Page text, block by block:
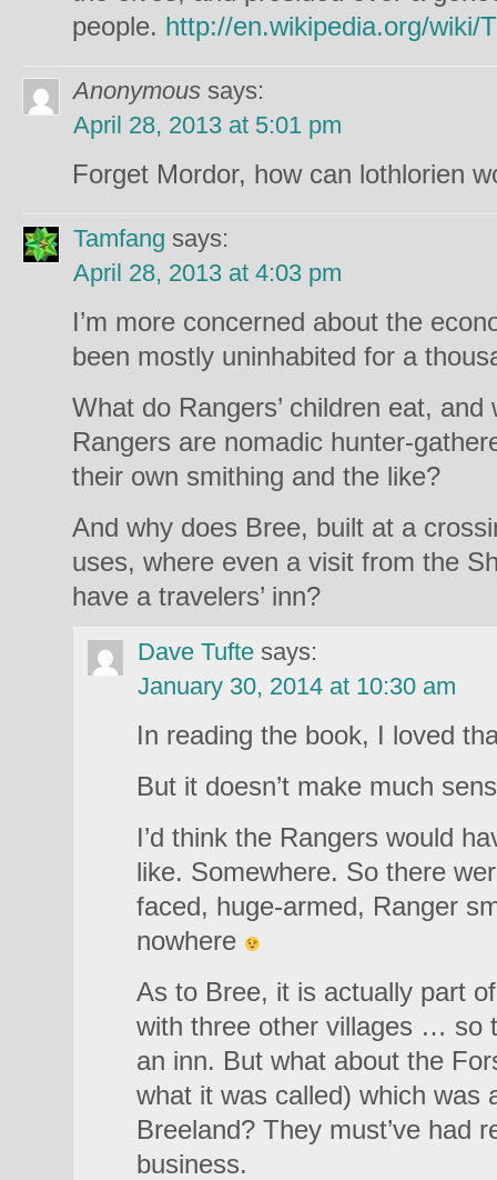
people. http://en.wikipedia.org/wiki/
Anonymous says:
April 28, 2013 at 5:01 pm
Forget Mordor, how can lothlorien
Tamfang says:
April 28, 2013 at 4:03 pm
I’m more concerned about the
been mostly uninhabited for a
What do Rangers’ children eat,
Rangers are nomadic hunter-
their own smithing and the like?
And why does Bree, built at a
uses, where even a visit from the
have a travelers’ inn?
Dave Tufte says:
January 30, 2014 at 10:30 am
In reading the book, I loved
But it doesn’t make much
I’d think the Rangers would
like. Somewhere. So there
faced, huge-armed, Ranger
nowhere
As to Bree, it is actually part
with three other villages … so
an inn. But what about the
what it was called) which was
Breeland? They must’ve had
business.